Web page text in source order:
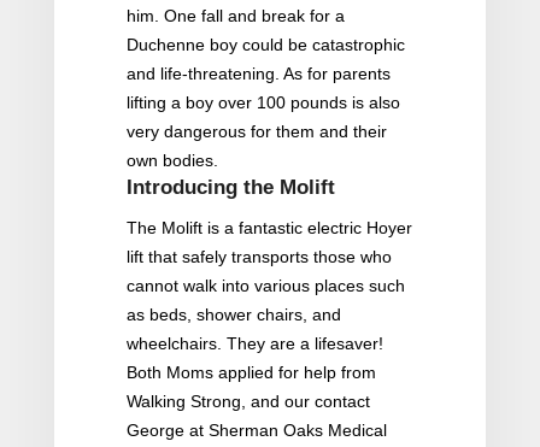
him. One fall and break for a
Duchenne boy could be catastrophic
and life-threatening. As for parents
lifting a boy over 100 pounds is also
very dangerous for them and their
own bodies.
Introducing the Molift
The Molift is a fantastic electric Hoyer
lift that safely transports those who
cannot walk into various places such
as beds, shower chairs, and
wheelchairs. They are a lifesaver!
Both Moms applied for help from
Walking Strong, and our contact
George at Sherman Oaks Medical